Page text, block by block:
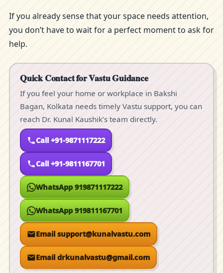
If you already sense that your space needs attention,
you don’t have to wait for a perfect moment to ask for
help.
Quick Contact for Vastu Guidance
If you feel your home or workplace in Bakshi
Bagan, Kolkata needs timely Vastu support, you can
reach Dr. Kunal Kaushik’s team directly.
Call +91-9871117222
Call +91-9811167701
WhatsApp 919871117222
WhatsApp 919811167701
Email support@kunalvastu.com
Email drkunalvastu@gmail.com